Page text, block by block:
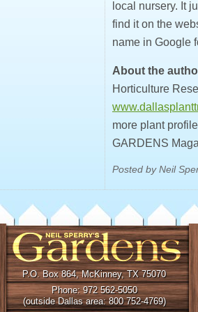
local nursery. It
find it on the
name in Google
About the
Horticulture
more plant
GARDENS
Posted by Neil
P.O. Box 864, McKinney, TX 75070
Phone: 972 562-5050
(outside Dallas area: 800 752-4769)